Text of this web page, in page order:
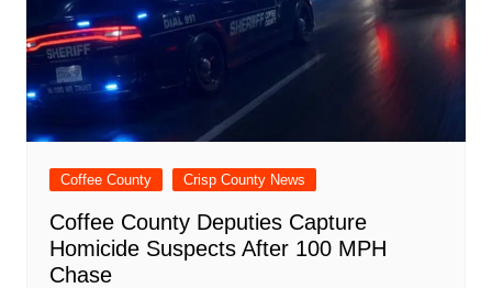
Coffee County Crisp County News
Coffee County Deputies Capture
Homicide Suspects After 100 MPH
Chase